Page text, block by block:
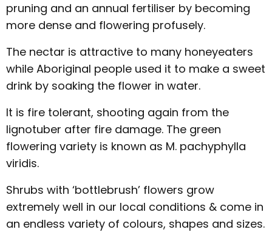
pruning and an annual fertiliser by becoming
more dense and flowering profusely.
The nectar is attractive to many honeyeaters
while Aboriginal people used it to make a sweet
drink by soaking the flower in water.
It is fire tolerant, shooting again from the
lignotuber after fire damage. The green
flowering variety is known as M. pachyphylla
viridis.
Shrubs with ‘bottlebrush’ flowers grow
extremely well in our local conditions & come in
an endless variety of colours, shapes and sizes.